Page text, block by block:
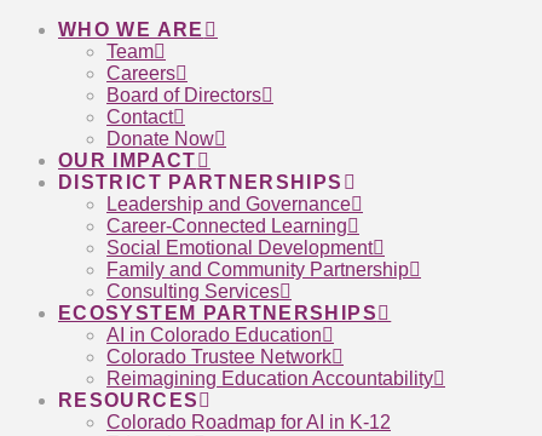
WHO WE ARE
Team
Careers
Board of Directors
Contact
Donate Now
OUR IMPACT
DISTRICT PARTNERSHIPS
Leadership and Governance
Career-Connected Learning
Social Emotional Development
Family and Community Partnership
Consulting Services
ECOSYSTEM PARTNERSHIPS
AI in Colorado Education
Colorado Trustee Network
Reimagining Education Accountability
RESOURCES
Colorado Roadmap for AI in K-12